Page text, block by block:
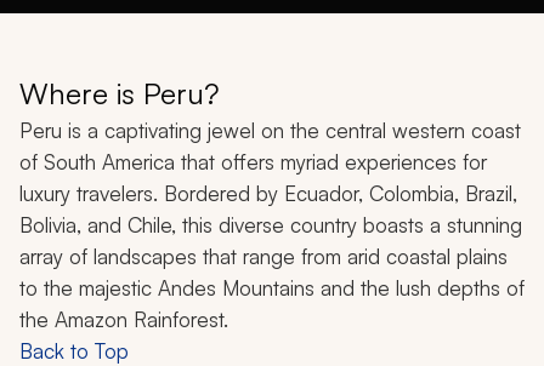
Where is Peru?
Peru is a captivating jewel on the central western coast
of South America that offers myriad experiences for
luxury travelers. Bordered by Ecuador, Colombia, Brazil,
Bolivia, and Chile, this diverse country boasts a stunning
array of landscapes that range from arid coastal plains
to the majestic Andes Mountains and the lush depths of
the Amazon Rainforest.
Back to Top